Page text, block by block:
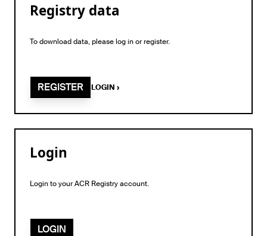
Registry data
To download data, please log in or register.
REGISTER LOGIN ›
Login
Login to your ACR Registry account.
LOGIN